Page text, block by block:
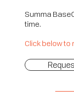
Summa
time.
Click below to